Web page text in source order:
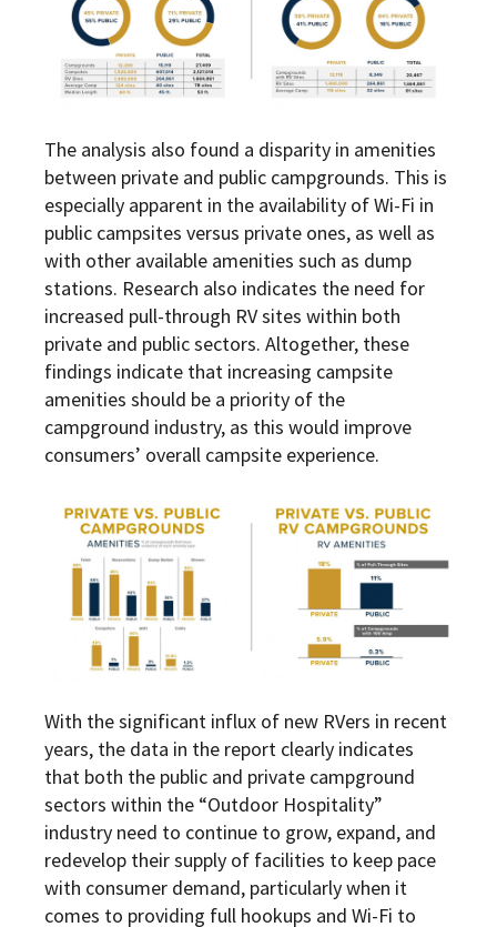
The analysis also found a disparity in amenities
between private and public campgrounds. This is
especially apparent in the availability of Wi-Fi in
public campsites versus private ones, as well as
with other available amenities such as dump
stations. Research also indicates the need for
increased pull-through RV sites within both
private and public sectors. Altogether, these
findings indicate that increasing campsite
amenities should be a priority of the
campground industry, as this would improve
consumers’ overall campsite experience.
With the significant influx of new RVers in recent
years, the data in the report clearly indicates
that both the public and private campground
sectors within the “Outdoor Hospitality”
industry need to continue to grow, expand, and
redevelop their supply of facilities to keep pace
with consumer demand, particularly when it
comes to providing full hookups and Wi-Fi to